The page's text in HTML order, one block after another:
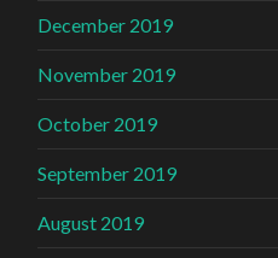
December 2019
November 2019
October 2019
September 2019
August 2019